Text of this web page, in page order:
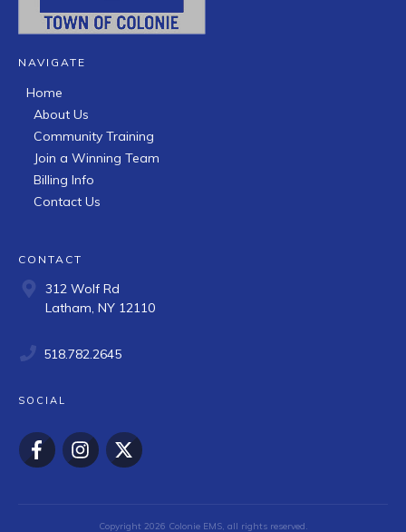
NAVIGATE
Home
About Us
Community Training
Join a Winning Team
Billing Info
Contact Us
CONTACT
312 Wolf Rd
Latham, NY 12110
518.782.2645
SOCIAL
Copyright 2026 Colonie EMS, all rights reserved.